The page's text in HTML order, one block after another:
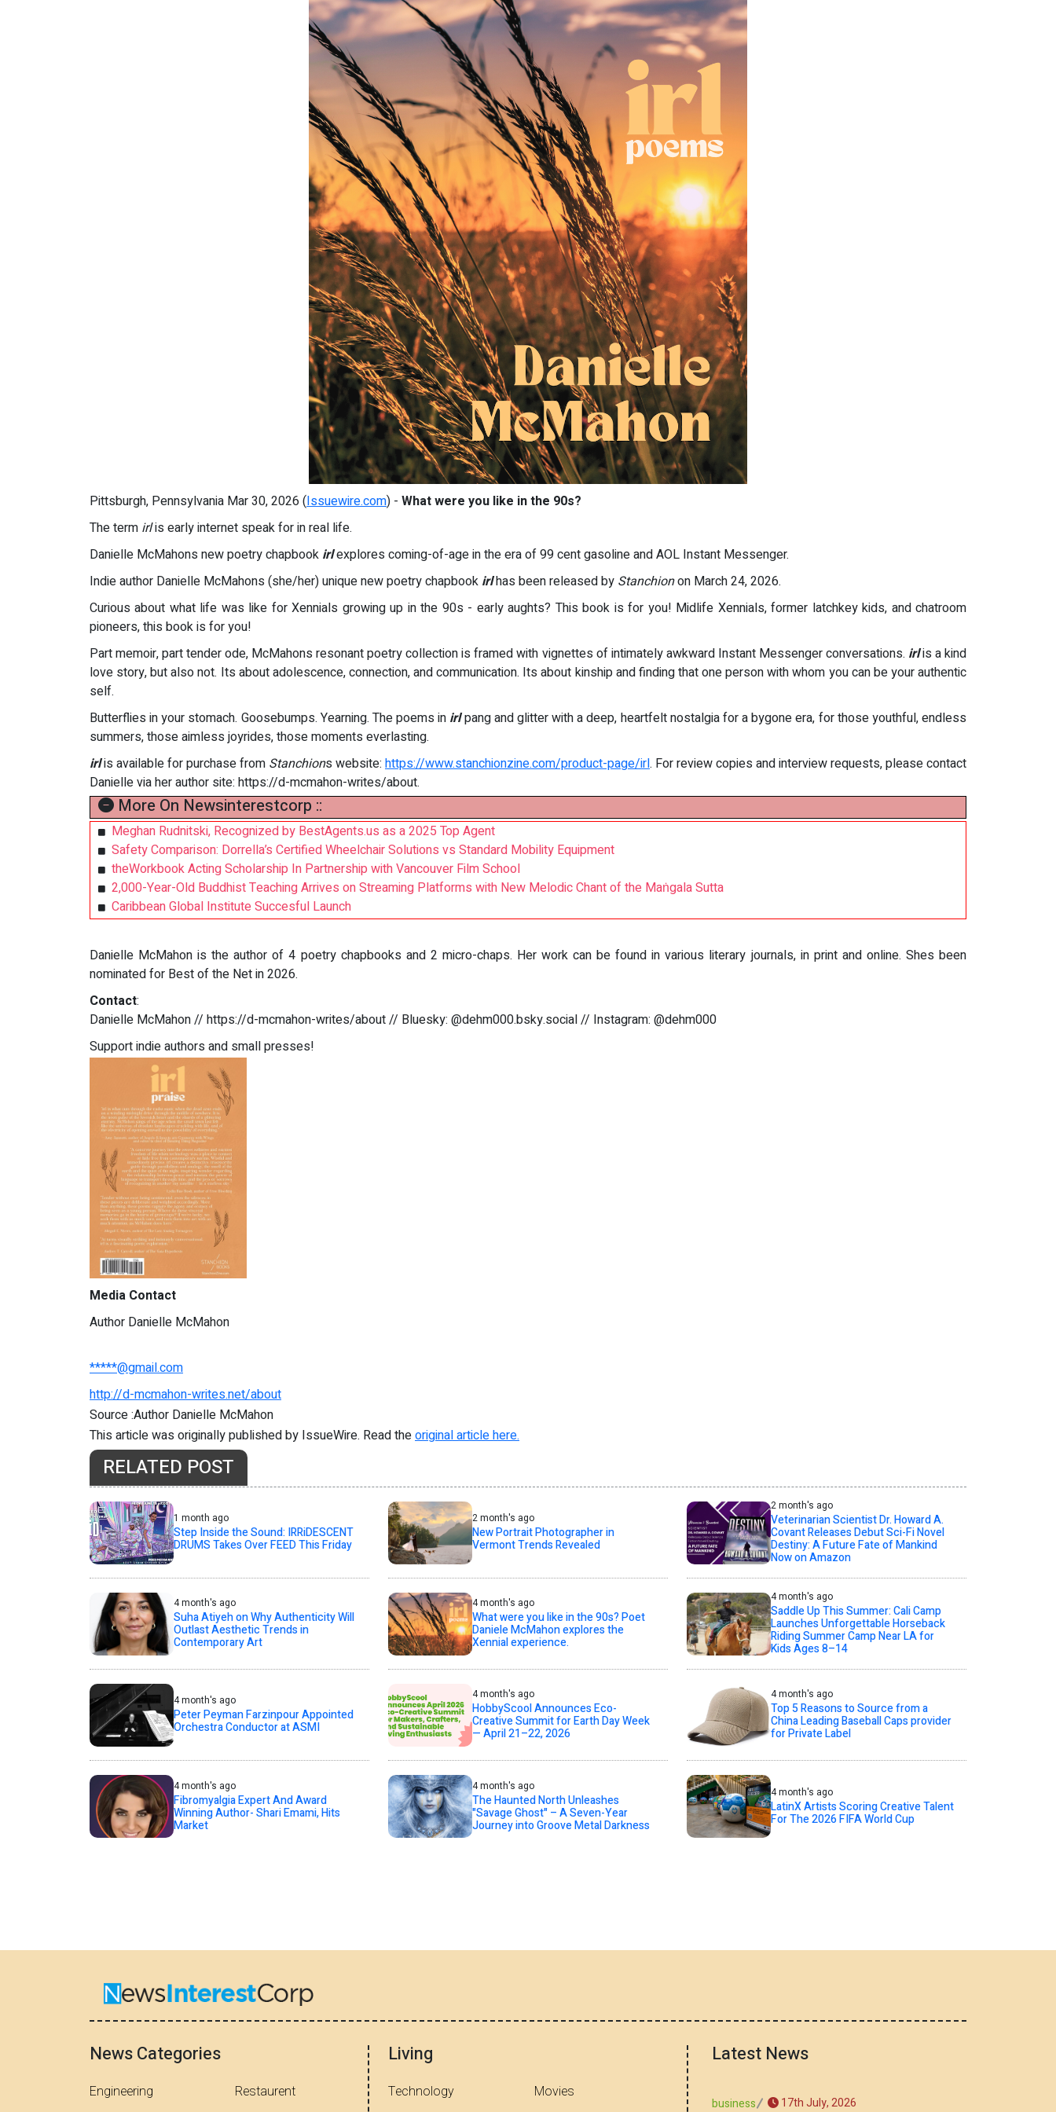
Pittsburgh, Pennsylvania Mar 30, 2026 (Issuewire.com) - What were you like in the 90s?
The term irlis early internet speak for in real life.
Danielle McMahons new poetry chapbook irlexplores coming-of-age in the era of 99 cent gasoline and AOL Instant Messenger.
Indie author Danielle McMahons (she/her) unique new poetry chapbook irlhas been released by Stanchionon March 24, 2026.
Curious about what life was like for Xennials growing up in the 90s - early aughts? This book is for you! Midlife Xennials, former latchkey kids, and chatroom
pioneers, this book is for you!
Part memoir, part tender ode, McMahons resonant poetry collection is framed with vignettes of intimately awkward Instant Messenger conversations. irlis a kind
love story, but also not. Its about adolescence, connection, and communication. Its about kinship and finding that one person with whom you can be your authentic
self.
Butterflies in your stomach. Goosebumps. Yearning. The poems in irlpang and glitter with a deep, heartfelt nostalgia for a bygone era, for those youthful, endless
summers, those aimless joyrides, those moments everlasting.
irlis available for purchase from Stanchions website: https://www.stanchionzine.com/product-page/irl. For review copies and interview requests, please contact
Danielle via her author site: https://d-mcmahon-writes/about.
More On Newsinterestcorp ::
Meghan Rudnitski, Recognized by BestAgents.us as a 2025 Top Agent
Safety Comparison: Dorrella’s Certified Wheelchair Solutions vs Standard Mobility Equipment
theWorkbook Acting Scholarship In Partnership with Vancouver Film School
2,000-Year-Old Buddhist Teaching Arrives on Streaming Platforms with New Melodic Chant of the Maṅgala Sutta
Caribbean Global Institute Succesful Launch
Danielle McMahon is the author of 4 poetry chapbooks and 2 micro-chaps. Her work can be found in various literary journals, in print and online. Shes been
nominated for Best of the Net in 2026.
Contact:
Danielle McMahon // https://d-mcmahon-writes/about // Bluesky: @dehm000.bsky.social // Instagram: @dehm000
Support indie authors and small presses!
Media Contact
Author Danielle McMahon
*****@gmail.com
http://d-mcmahon-writes.net/about
Source :Author Danielle McMahon
This article was originally published by IssueWire. Read theoriginal article here.
RELATED POST
1 month ago
Step Inside the Sound: IRRiDESCENT
DRUMS Takes Over FEED This Friday
2 month's ago
New Portrait Photographer in
Vermont Trends Revealed
2 month's ago
Veterinarian Scientist Dr. Howard A.
Covant Releases Debut Sci-Fi Novel
Destiny: A Future Fate of Mankind
Now on Amazon
4 month's ago
Suha Atiyeh on Why Authenticity Will
Outlast Aesthetic Trends in
Contemporary Art
4 month's ago
What were you like in the 90s? Poet
Daniele McMahon explores the
Xennial experience.
4 month's ago
Saddle Up This Summer: Cali Camp
Launches Unforgettable Horseback
Riding Summer Camp Near LA for
Kids Ages 8–14
4 month's ago
Peter Peyman Farzinpour Appointed
Orchestra Conductor at ASMI
4 month's ago
HobbyScool Announces Eco-
Creative Summit for Earth Day Week
— April 21–22, 2026
4 month's ago
Top 5 Reasons to Source from a
China Leading Baseball Caps provider
for Private Label
4 month's ago
Fibromyalgia Expert And Award
Winning Author- Shari Emami, Hits
Market
4 month's ago
The Haunted North Unleashes
"Savage Ghost" – A Seven-Year
Journey into Groove Metal Darkness
4 month's ago
LatinX Artists Scoring Creative Talent
For The 2026 FIFA World Cup
News Categories
Engineering
Restaurent
Living
Technology
Movies
Latest News
business 17th July, 2026